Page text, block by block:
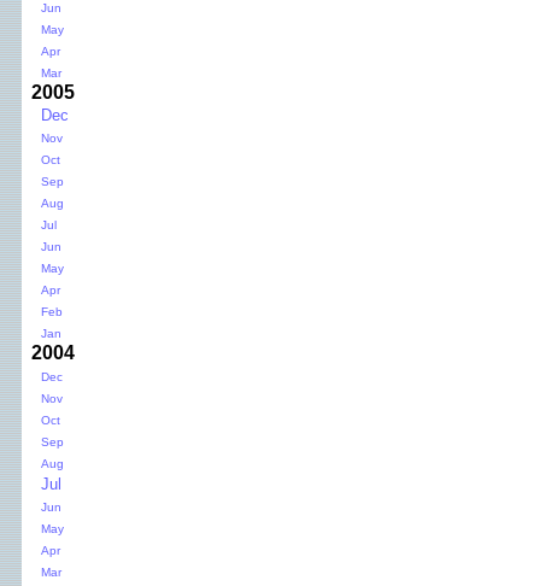
Jun
May
Apr
Mar
2005
Dec
Nov
Oct
Sep
Aug
Jul
Jun
May
Apr
Feb
Jan
2004
Dec
Nov
Oct
Sep
Aug
Jul
Jun
May
Apr
Mar